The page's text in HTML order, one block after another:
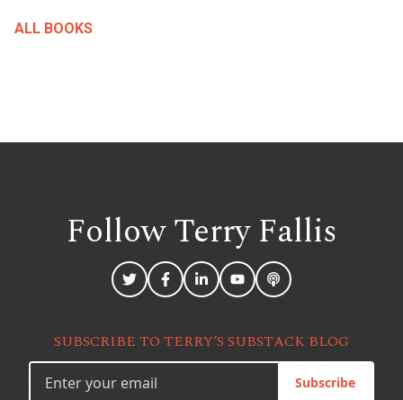
ALL BOOKS
Follow TerryFallis
SUBSCRIBE TO TERRY’S SUBSTACK BLOG
Subscribe